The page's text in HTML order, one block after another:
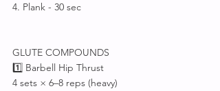
4. Plank - 30 sec
GLUTE COMPOUNDS
1️⃣ Barbell Hip Thrust
4 sets × 6–8 reps (heavy)